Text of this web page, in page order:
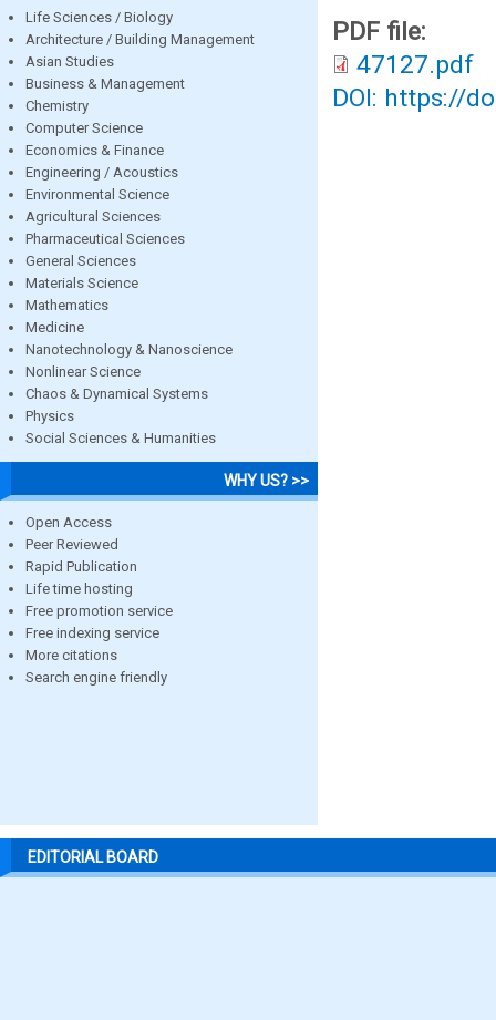
Life Sciences / Biology
Architecture / Building Management
Asian Studies
Business & Management
Chemistry
Computer Science
Economics & Finance
Engineering / Acoustics
Environmental Science
Agricultural Sciences
Pharmaceutical Sciences
General Sciences
Materials Science
Mathematics
Medicine
Nanotechnology & Nanoscience
Nonlinear Science
Chaos & Dynamical Systems
Physics
Social Sciences & Humanities
WHY US? >>
Open Access
Peer Reviewed
Rapid Publication
Life time hosting
Free promotion service
Free indexing service
More citations
Search engine friendly
PDF file:
47127.pdf
DOI: https://
EDITORIAL BOARD